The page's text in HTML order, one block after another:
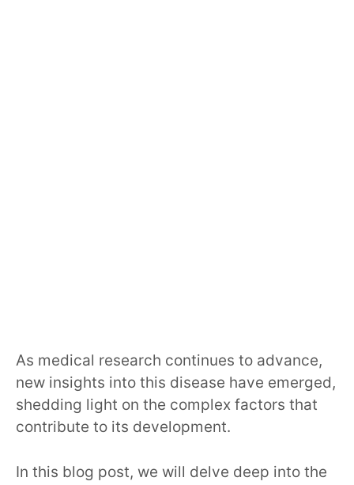
As medical research continues to advance,
new insights into this disease have emerged,
shedding light on the complex factors that
contribute to its development.
In this blog post, we will delve deep into the